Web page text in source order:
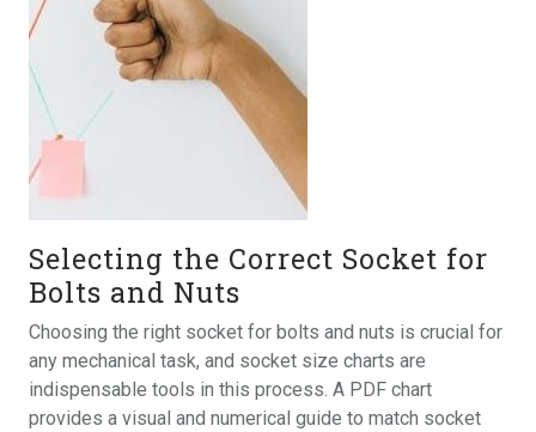
Selecting the Correct Socket for
Bolts and Nuts
Choosing the right socket for bolts and nuts is crucial for
any mechanical task, and socket size charts are
indispensable tools in this process. A PDF chart
provides a visual and numerical guide to match socket